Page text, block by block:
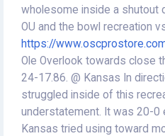
wholesome inside a shutout
OU and the bowl recreation
https://
Ole Overlook towards close
24-17.86. @ Kansas In
struggled inside of this
understatement. It was 20-0
Kansas tried using toward